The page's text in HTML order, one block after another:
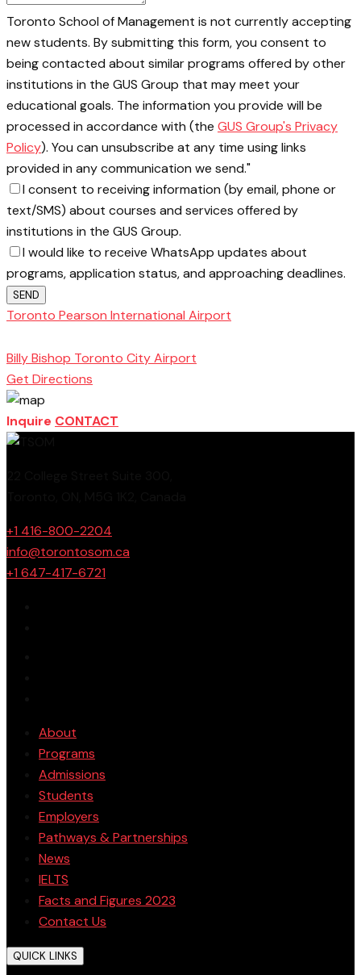
Toronto School of Management is not currently accepting
new students. By submitting this form, you consent to
being contacted about similar programs offered by other
institutions in the GUS Group that may meet your
educational goals. The information you provide will be
processed in accordance with (the GUS Group's Privacy
Policy). You can unsubscribe at any time using links
provided in any communication we send."
I consent to receiving information (by email, phone or
text/SMS) about courses and services offered by
institutions in the GUS Group.
I would like to receive WhatsApp updates about
programs, application status, and approaching deadlines.
SEND
Toronto Pearson International Airport
Billy Bishop Toronto City Airport
Get Directions
Inquire CONTACT
+1 416-800-2204
info@torontosom.ca
+1 647-417-6721
About
Programs
Admissions
Students
Employers
Pathways & Partnerships
News
IELTS
Facts and Figures 2023
Contact Us
QUICK LINKS